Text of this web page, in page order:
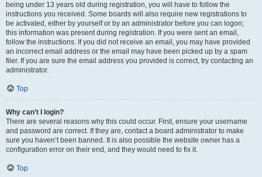
being under 13 years old during registration, you will have to follow the
instructions you received. Some boards will also require new registrations to
be activated, either by yourself or by an administrator before you can logon;
this information was present during registration. If you were sent an email,
follow the instructions. If you did not receive an email, you may have provided
an incorrect email address or the email may have been picked up by a spam
filer. If you are sure the email address you provided is correct, try contacting an
administrator.
Top
Why can’t I login?
There are several reasons why this could occur. First, ensure your username
and password are correct. If they are, contact a board administrator to make
sure you haven’t been banned. It is also possible the website owner has a
configuration error on their end, and they would need to fix it.
Top